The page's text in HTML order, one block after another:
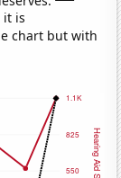
it is
chart but with